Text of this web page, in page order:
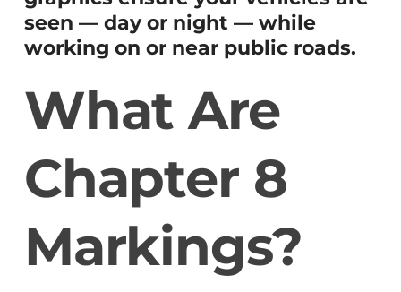
seen — day or night — while
working on or near public roads.
What Are
Chapter 8
Markings?